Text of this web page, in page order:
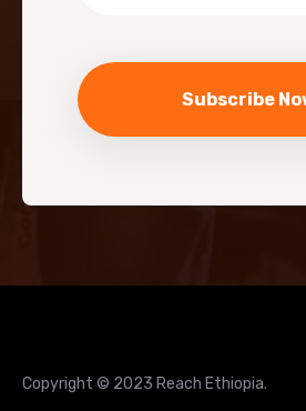
Copyright © 2023 Reach Ethiopia.